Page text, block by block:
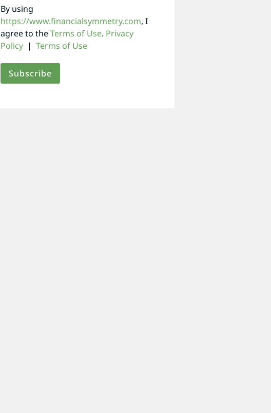
By using
https://www.financialsymmetry.com, I
agree to theTerms of Use. Privacy
Policy| Terms of Use